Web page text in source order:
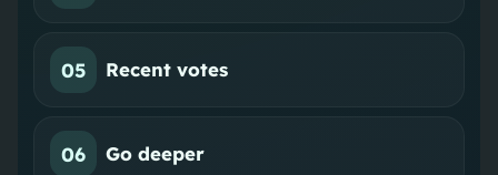
05 Recent votes
06 Go deeper